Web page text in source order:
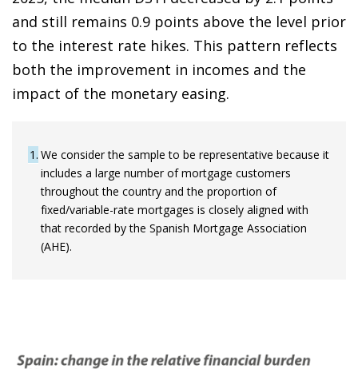
and still remains 0.9 points above the level prior
to the interest rate hikes. This pattern reflects
both the improvement in incomes and the
impact of the monetary easing.
1 We consider the sample to be representative because it
includes a large number of mortgage customers
throughout the country and the proportion of
fixed/variable-rate mortgages is closely aligned with
that recorded by the Spanish Mortgage Association
(AHE).